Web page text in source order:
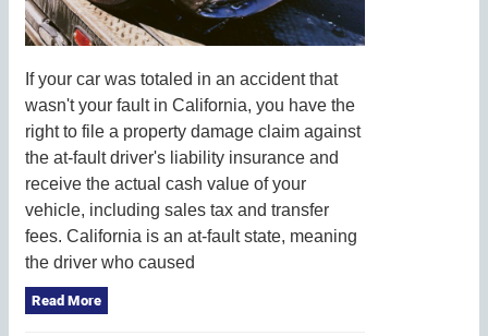
If your car was totaled in an accident that
wasn't your fault in California, you have the
right to file a property damage claim against
the at-fault driver's liability insurance and
receive the actual cash value of your
vehicle, including sales tax and transfer
fees. California is an at-fault state, meaning
the driver who caused
Read More